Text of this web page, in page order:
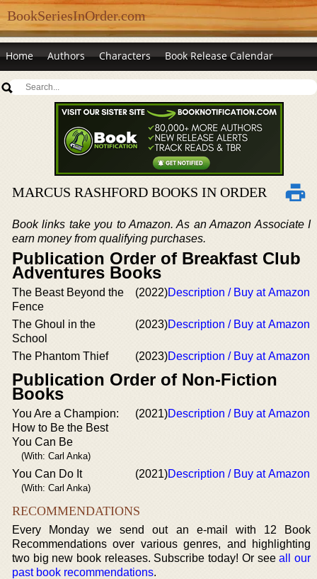
BookSeriesInOrder.com
Home Authors Characters Book Release Calendar
MARCUS RASHFORD BOOKS IN ORDER
Book links take you to Amazon. As an Amazon Associate I
earn money from qualifying purchases.
Publication Order of Breakfast Club
Adventures Books
The Beast Beyond the
Fence
(2022)Description / Buy at Amazon
The Ghoul in the
School
(2023)Description / Buy at Amazon
The Phantom Thief (2023)Description / Buy at Amazon
Publication Order of Non-Fiction
Books
You Are a Champion:
How to Be the Best
You Can Be
(With: Carl Anka)
(2021)Description / Buy at Amazon
You Can Do It
(With: Carl Anka)
(2021)Description / Buy at Amazon
RECOMMENDATIONS
Every Monday we send out an e-mail with 12 Book
Recommendations over various genres, and highlighting
two big new book releases. Subscribe today! Or seeall our
past book recommendations.